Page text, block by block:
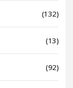
(132)
(13)
(92)